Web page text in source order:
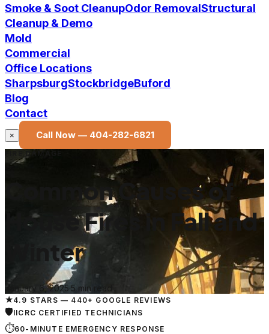
Smoke & Soot CleanupOdor RemovalStructural
Cleanup & Demo
Mold
Commercial
Office Locations
SharpsburgStockbridgeBuford
Blog
Contact
× Call Now — 404-282-6821
FIRE DAMAGE
Common Causes of
House Fires in Fall and
Winter
January 6, 2025·5 min read
★4.9 STARS — 440+ GOOGLE REVIEWS
🛡IICRC CERTIFIED TECHNICIANS
⏱60-MINUTE EMERGENCY RESPONSE